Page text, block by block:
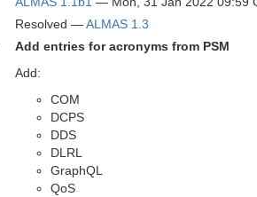
Resolved —ALMAS 1.3
Add entries for acronyms from PSM
Add:
COM
DCPS
DDS
DLRL
GraphQL
QoS